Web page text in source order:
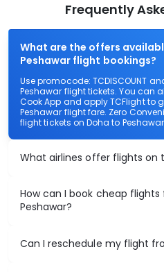
Frequently
What are the offers
Peshawar flight bookings?
Use promocode: TCDISCOUNT
Peshawar flight tickets. You can
Cook App and apply TCFlight to
Peshawar flight fare. Zero
flight tickets on Doha to
What airlines offer flights on
How can I book cheap
Peshawar?
Can I reschedule my flight